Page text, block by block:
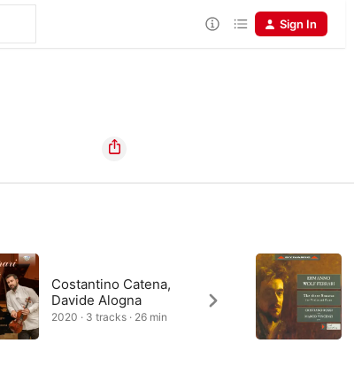
Sign In
Costantino Catena,
Davide Alogna
2020 · 3 tracks · 26 min